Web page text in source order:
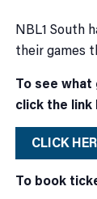
NBL1 South
their games
To see what
click the link
CLICK
To book